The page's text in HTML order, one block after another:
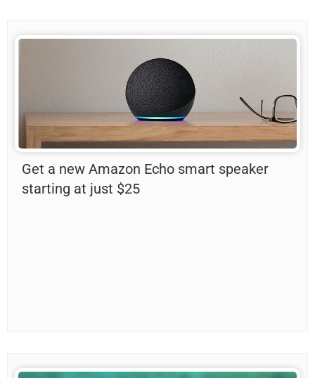
Get a new Amazon Echo smart speaker
starting at just $25